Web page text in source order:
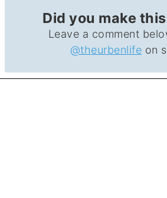
Did you make
Leave a comment
@theurbenlife on